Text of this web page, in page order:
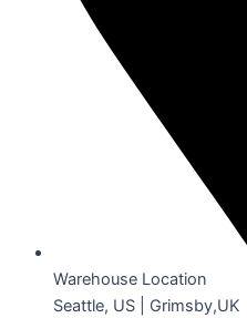
Warehouse Location
Seattle, US | Grimsby,UK